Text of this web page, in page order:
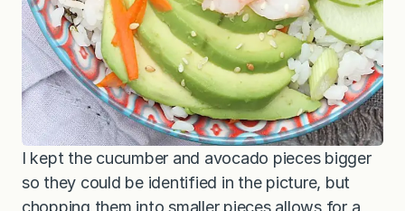
I kept the cucumber and avocado pieces bigger
so they could be identified in the picture, but
chopping them into smaller pieces allows for a